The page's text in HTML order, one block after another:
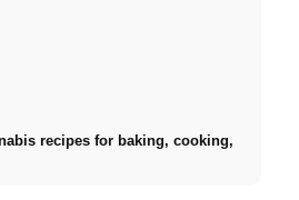
recipes for baking, cooking,